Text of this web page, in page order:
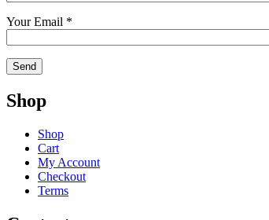
Your Email *
Shop
Shop
Cart
My Account
Checkout
Terms